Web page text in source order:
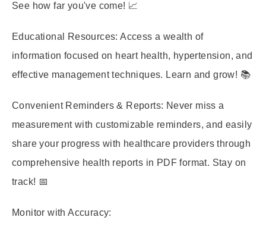
See how far you've come! 📈
Educational Resources: Access a wealth of
information focused on heart health, hypertension, and
effective management techniques. Learn and grow! 📚
Convenient Reminders & Reports: Never miss a
measurement with customizable reminders, and easily
share your progress with healthcare providers through
comprehensive health reports in PDF format. Stay on
track! 📅
Monitor with Accuracy: